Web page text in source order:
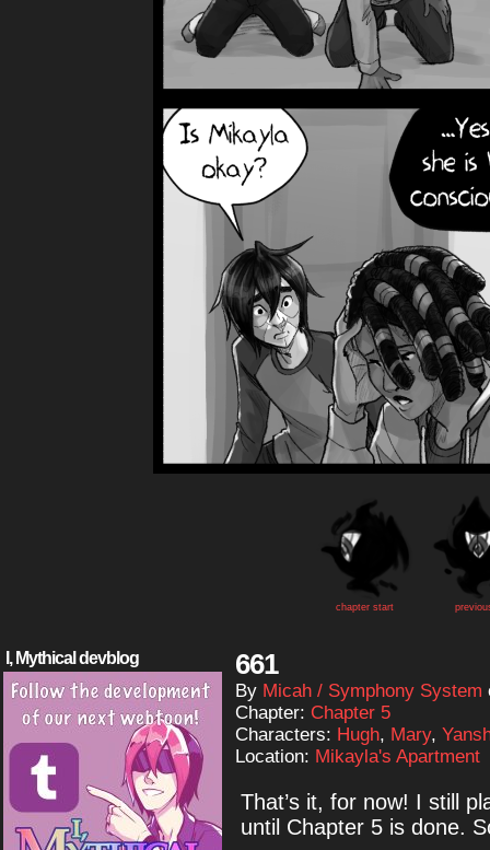
chapter start
I, Mythical devblog 661
By Micah / Symphony System
Chapter: Chapter 5
Characters: Hugh, Mary,
Location: Mikayla's Apartment
That’s it, for now! I still
until Chapter 5 is done.